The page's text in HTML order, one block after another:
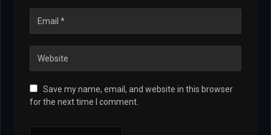
Save my name, email, and website in this browser
for the next time I comment.